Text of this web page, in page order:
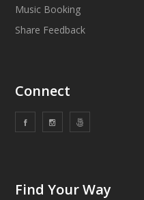
Music Booking
Share Feedback
Connect
Find Your Way